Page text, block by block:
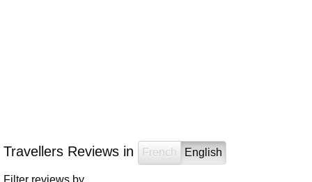
Travellers Reviews in French English
Filter reviews by